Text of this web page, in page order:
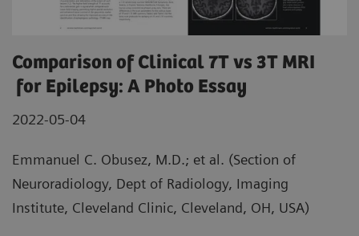
Comparison of Clinical 7T vs 3T MRI
for Epilepsy: A Photo Essay
2022-05-04
Emmanuel C. Obusez, M.D.; et al. (Section of
Neuroradiology, Dept of Radiology, Imaging
Institute, Cleveland Clinic, Cleveland, OH, USA)